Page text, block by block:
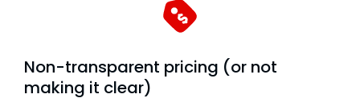
Non-transparent pricing (or not
making it clear)